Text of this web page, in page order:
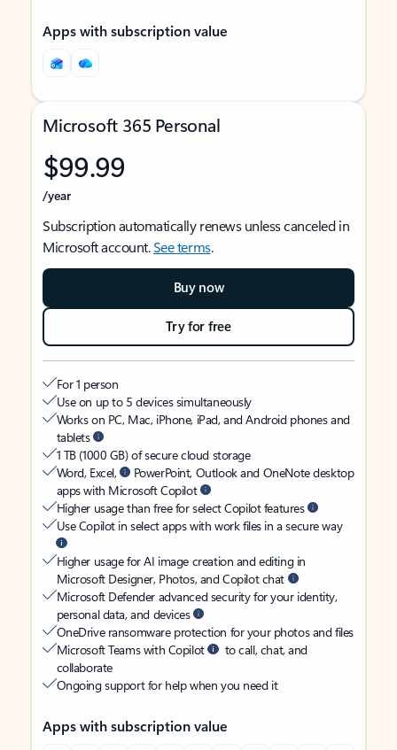
Apps with subscription value
Microsoft 365 Personal
$99.99
/year
Subscription automatically renews unless canceled in
Microsoft account.See terms.
Buy now
Try for free
For 1 person
Use on up to 5 devices simultaneously
Works on PC, Mac, iPhone, iPad, and Android phones and
tablets
1 TB (1000 GB) of secure cloud storage
Word, Excel,
PowerPoint, Outlook and OneNote desktop
apps with Microsoft Copilot
Higher usage than free for select Copilot features
Use Copilot in select apps with work files in a secure way
Higher usage for AI image creation and editing in
Microsoft Designer, Photos, and Copilot chat
Microsoft Defender advanced security for your identity,
personal data, and devices
OneDrive ransomware protection for your photos and files
Microsoft Teams with Copilot
to call, chat, and
collaborate
Ongoing support for help when you need it
Apps with subscription value